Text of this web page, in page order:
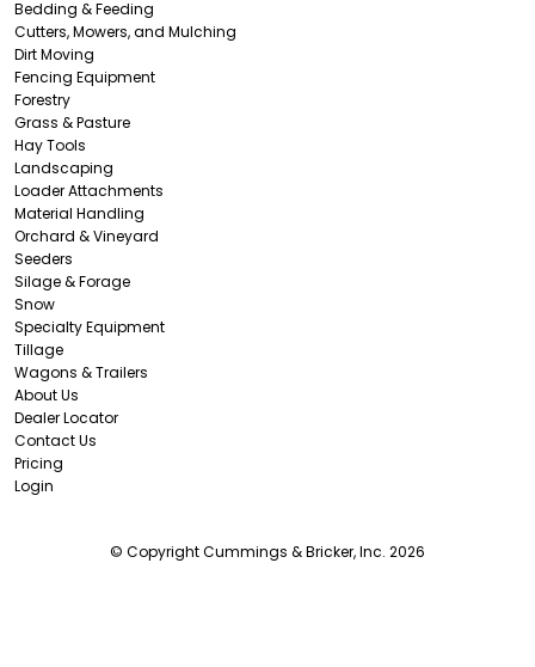
Bedding & Feeding
Cutters, Mowers, and Mulching
Dirt Moving
Fencing Equipment
Forestry
Grass & Pasture
Hay Tools
Landscaping
Loader Attachments
Material Handling
Orchard & Vineyard
Seeders
Silage & Forage
Snow
Specialty Equipment
Tillage
Wagons & Trailers
About Us
Dealer Locator
Contact Us
Pricing
Login
© Copyright Cummings & Bricker, Inc. 2026